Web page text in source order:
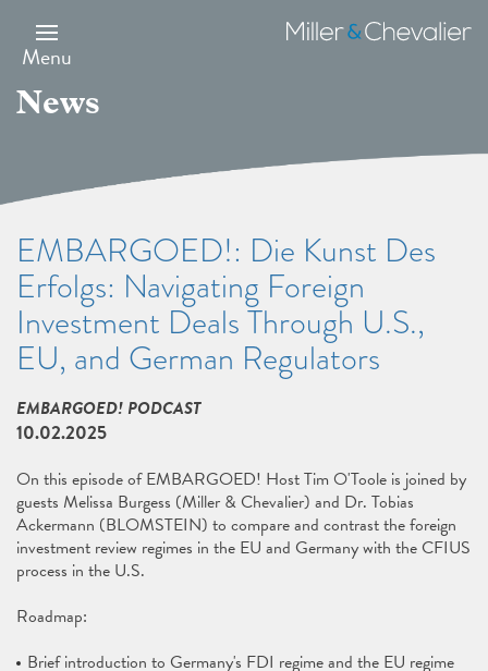
main
content
Menu
Miller
&
News
EMBARGOED!: Die Kunst Des
Erfolgs: Navigating Foreign
Investment Deals Through U.S.,
EU, and German Regulators
EMBARGOED! PODCAST
10.02.2025
On this episode of EMBARGOED! Host Tim O'Toole is joined by
guests Melissa Burgess (Miller & Chevalier) and Dr. Tobias
Ackermann (BLOMSTEIN) to compare and contrast the foreign
investment review regimes in the EU and Germany with the CFIUS
process in the U.S.
Roadmap:
Brief introduction to Germany's FDI regime and the EU regime